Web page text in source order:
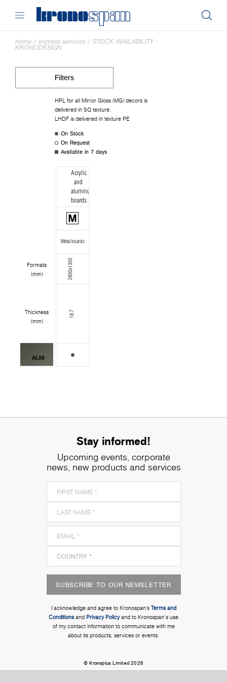
home / express services / STOCK AVAILABILITY -
KRONODESIGN
Filters
HPL for all Mirror Gloss (MG) decors is
delivered in SQ texture.
LHDF is delivered in texture PE
On Stock
On Request
Available in 7 days
Formats
(mm)
Thickness
(mm)
Acrylic
and
aluminum
boards
Metal boards
2800x1300
18.7
AL08
Stay informed!
Upcoming events, corporate
news, new products and services
SUBSCRIBE TO OUR NEWSLETTER
I acknowledge and agree to Kronospan’s Terms and
Conditionsand Privacy Policyand to Kronospan's use
of my contact information to communicate with me
about its products, services or events.
© Kronoplus Limited 2026